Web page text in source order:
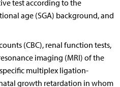
test according to the
age (SGA) background, and
(CBC), renal function tests,
imaging (MRI) of the
multiplex ligation-
growth retardation in whom